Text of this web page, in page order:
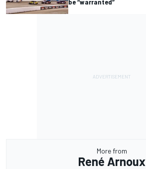
be “warranted”
More from
René Arnoux